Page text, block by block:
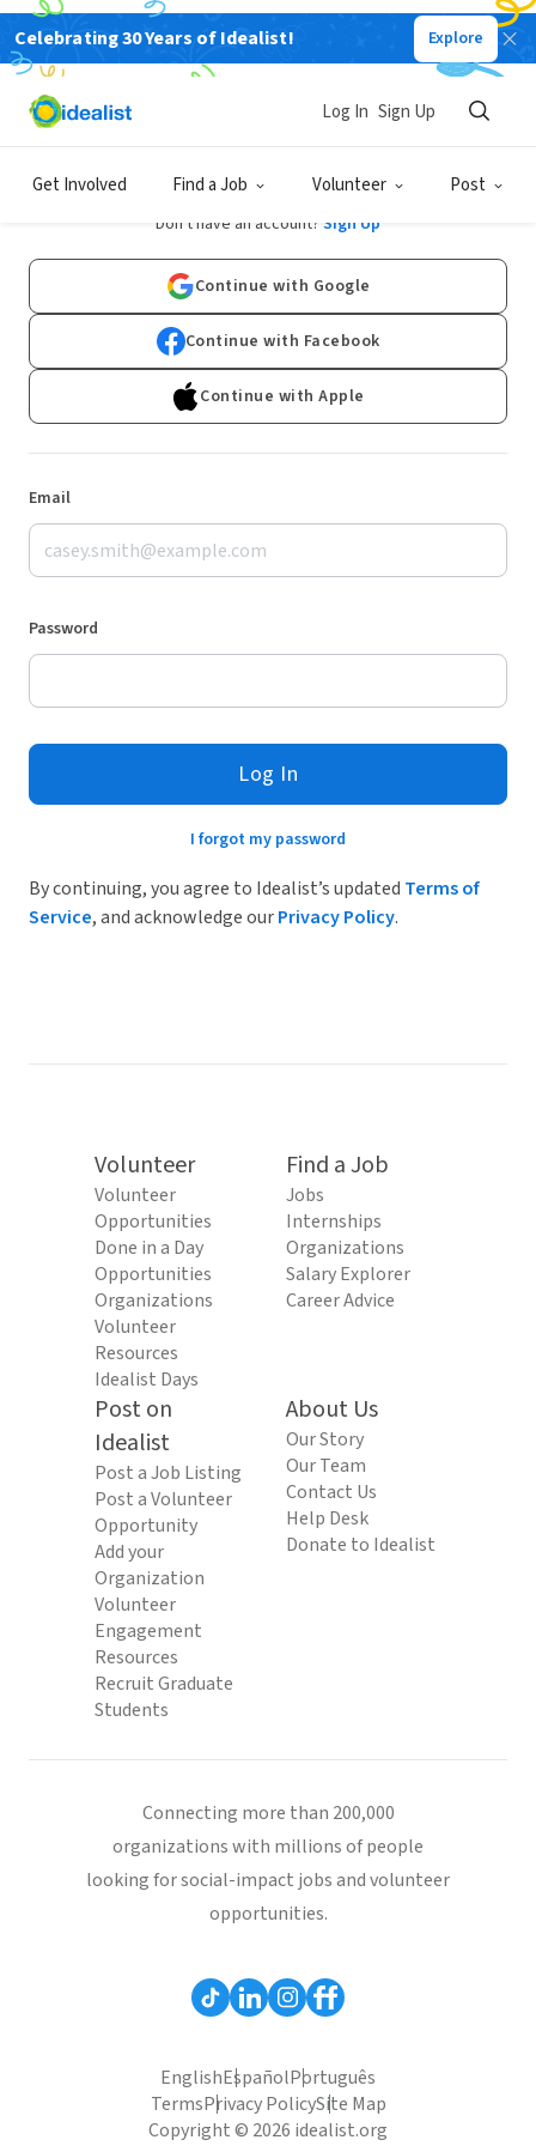
Celebrating 30 Years of Idealist! Explore
Get Involved Find a Job Volunteer Post
Log In Sign Up
Log In
Don't have an account? Sign Up
Continue with Google
Continue with Facebook
Continue with Apple
Email
Password
Log In
I forgot my password
By continuing, you agree to Idealist’s updated Terms of
Service, and acknowledge ourPrivacy Policy.
Volunteer
Volunteer
Opportunities
Done in a Day
Opportunities
Organizations
Volunteer
Resources
Idealist Days
Find a Job
Jobs
Internships
Organizations
Salary Explorer
Career Advice
Post on
Idealist
Post a Job Listing
Post a Volunteer
Opportunity
Add your
Organization
Volunteer
Engagement
Resources
Recruit Graduate
Students
About Us
Our Story
Our Team
Contact Us
Help Desk
Donate to Idealist
Connecting more than 200,000
organizations with millions of people
looking for social-impact jobs and volunteer
opportunities.
EnglishEspañolPortuguês
TermsPrivacy PolicySite Map
Copyright © 2026 idealist.org